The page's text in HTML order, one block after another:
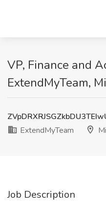
VP, Finance and
ExtendMyTeam,
ExtendMyTeam
Job Description